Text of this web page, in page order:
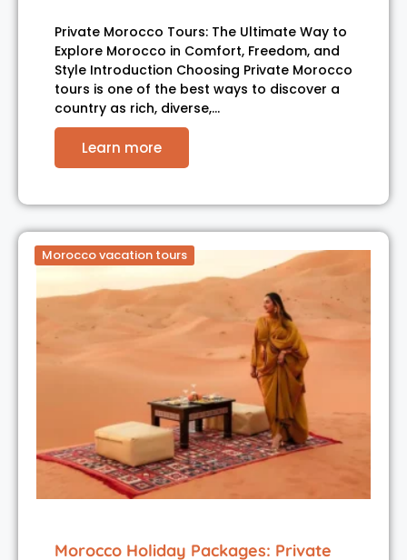
Private Morocco Tours: The Ultimate Way to
Explore Morocco in Comfort, Freedom, and
Style Introduction Choosing Private Morocco
tours is one of the best ways to discover a
country as rich, diverse,…
Learn more
Morocco vacation tours
Morocco Holiday Packages: Private